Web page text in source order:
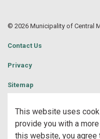
© 2026 Municipality of Central
Contact Us
Privacy
Sitemap
Made withGovstack
This website uses
provide you with a
this website, you